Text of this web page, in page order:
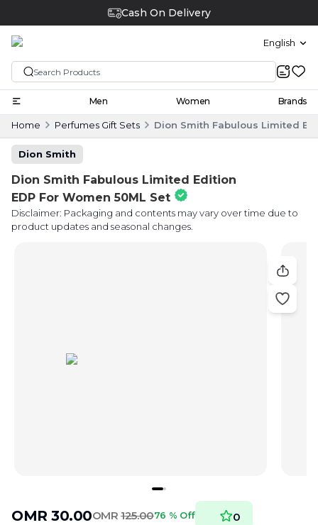
Cash On Delivery
English
Men Women Brands
Home Perfumes Gift Sets Dion Smith Fabulous Limited
Dion Smith
Dion Smith Fabulous Limited Edition
EDP For Women 50ML Set
Disclaimer: Packaging and contents may vary over time due to
product updates and seasonal changes.
OMR 30.00OMR 125.0076 % Off 0